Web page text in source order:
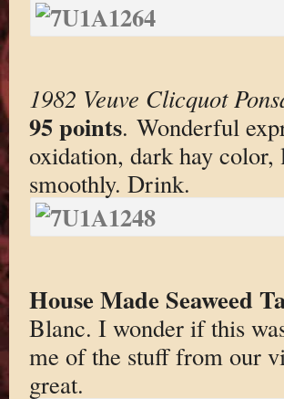
1982 Veuve Clicquot
95 points. Wonderful
oxidation, dark hay color,
smoothly. Drink.
House Made Seaweed
Blanc. I wonder if this
me of the stuff from our
great.